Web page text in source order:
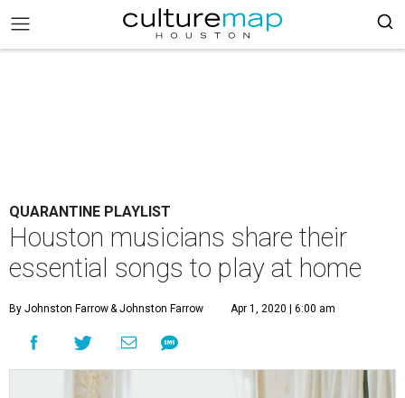
QUARANTINE PLAYLIST
Houston musicians share their
essential songs to play at home
By Johnston Farrow& Johnston Farrow Apr 1, 2020 | 6:00 am